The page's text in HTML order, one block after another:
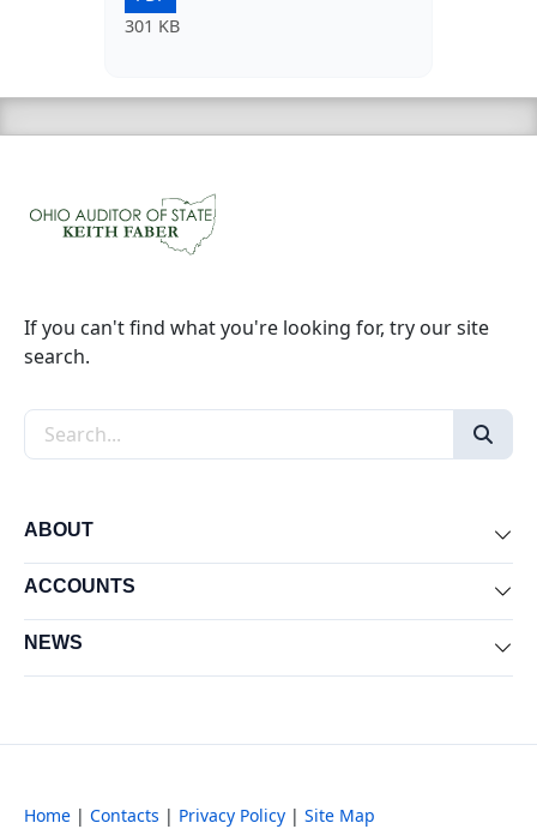
301 KB
If you can't find what you're looking for, try our site
search.
Search the site
ABOUT
ACCOUNTS
NEWS
Home | Contacts | Privacy Policy | Site Map